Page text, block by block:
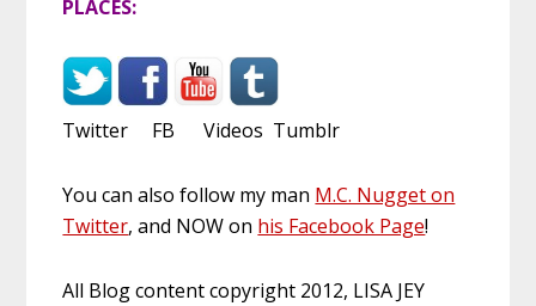
PLACES:
Twitter FB Videos Tumblr
You can also follow my man M.C. Nugget on
Twitter, and NOW on his Facebook Page!
All Blog content copyright 2012, LISA JEY